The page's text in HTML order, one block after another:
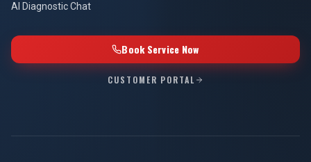
AI Diagnostic Chat
Book Service Now
CUSTOMER PORTAL